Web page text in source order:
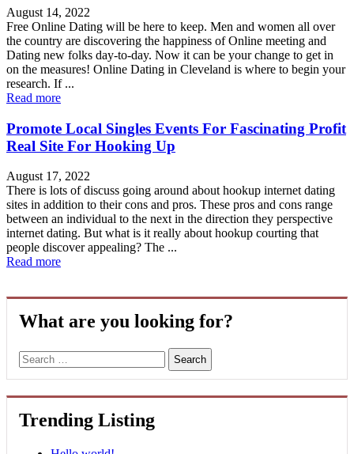
August 14, 2022
Free Online Dating will be here to keep. Men and women all over
the country are discovering the happiness of Online meeting and
Dating new folks day-to-day. Now it can be your change to get in
on the measures! Online Dating in Cleveland is where to begin your
research. If ...
Read more
Promote Local Singles Events For Fascinating Profit
Real Site For Hooking Up
August 17, 2022
There is lots of discuss going around about hookup internet dating
sites in addition to their cons and pros. These pros and cons range
between an individual to the next in the direction they perspective
internet dating. But what is it really about hookup courting that
people discover appealing? The ...
Read more
What are you looking for?
Search
Trending Listing